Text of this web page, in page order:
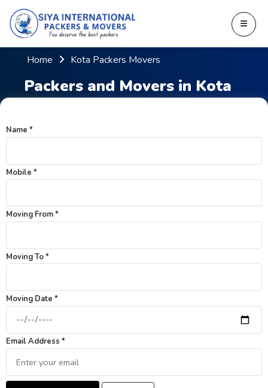
Home Kota Packers Movers
Packers and Movers in Kota
Name *
Mobile *
Moving From *
Moving To *
Moving Date *
Email Address *